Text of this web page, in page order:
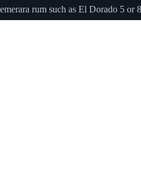
rum such as El Dorado 5 or